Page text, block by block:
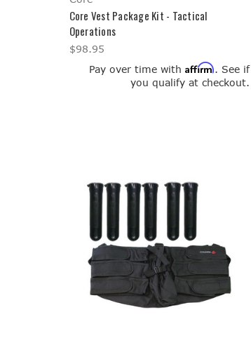
Core Vest Package Kit - Tactical
Operations
$98.95
Pay over time withAffirm. See if
you qualify at checkout.